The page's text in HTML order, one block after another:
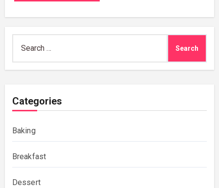
for:
Categories
Baking
Breakfast
Dessert